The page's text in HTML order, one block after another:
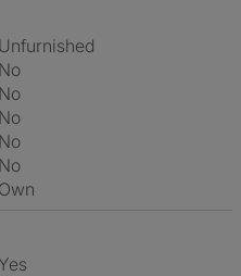
Unfurnished
No
No
No
No
No
own
Yes